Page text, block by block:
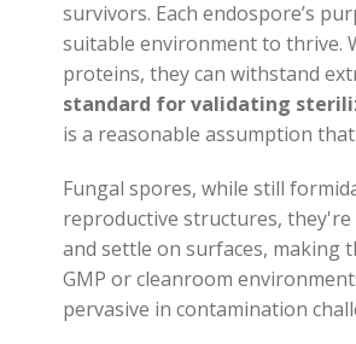
survivors. Each endospore’s
suitable environment to thrive.
proteins, they can withstand
standard for validating
is a reasonable assumption
Fungal spores, while still
reproductive structures,
and settle on surfaces, making
GMP or cleanroom
pervasive in contamination